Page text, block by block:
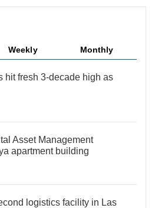
Weekly Monthly
hit fresh 3-decade high as
Asset Management
apartment building
logistics facility in Las